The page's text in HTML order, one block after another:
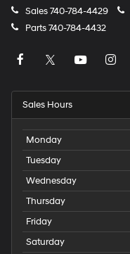
Sales740-784-4429
Parts740-784-4432
Sales Hours
Monday
Tuesday
Wednesday
Thursday
Friday
Saturday